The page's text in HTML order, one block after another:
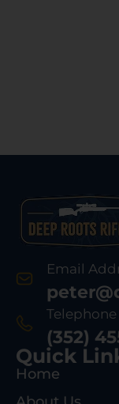
Email
Telephone
(352)
Quick
Home